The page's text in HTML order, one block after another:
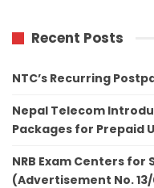
Recent Posts
NTC’s Recurring
Nepal Telecom
Packages for Prepaid
NRB Exam Centers for
(Advertisement No.